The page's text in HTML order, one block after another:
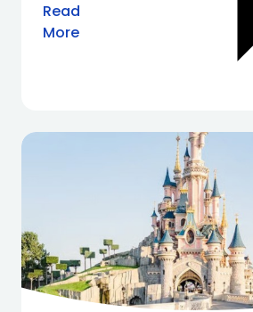
Read
More